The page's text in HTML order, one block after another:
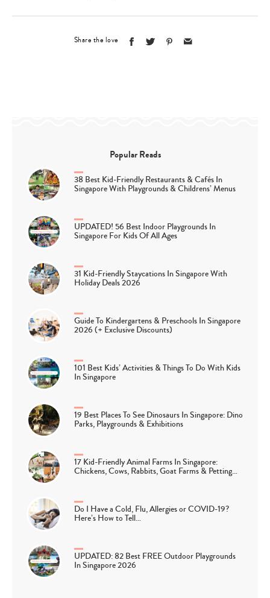
Share the love
Popular Reads
38 Best Kid-Friendly Restaurants & Cafés In
Singapore With Playgrounds & Childrens’ Menus
UPDATED! 56 Best Indoor Playgrounds In
Singapore For Kids Of All Ages
31 Kid-Friendly Staycations In Singapore With
Holiday Deals 2026
Guide To Kindergartens & Preschools In Singapore
2026 (+ Exclusive Discounts)
101 Best Kids’ Activities & Things To Do With Kids
In Singapore
19 Best Places To See Dinosaurs In Singapore: Dino
Parks, Playgrounds & Exhibitions
17 Kid-Friendly Animal Farms In Singapore:
Chickens, Cows, Rabbits, Goat Farms & Petting…
Do I Have a Cold, Flu, Allergies or COVID-19?
Here’s How to Tell…
UPDATED: 82 Best FREE Outdoor Playgrounds
In Singapore 2026